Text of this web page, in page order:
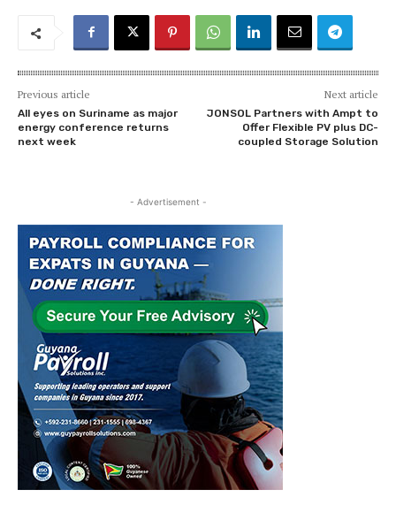
Previous article
All eyes on Suriname as major
energy conference returns
next week
Next article
JONSOL Partners with Ampt to
Offer Flexible PV plus DC-
coupled Storage Solution
- Advertisement -